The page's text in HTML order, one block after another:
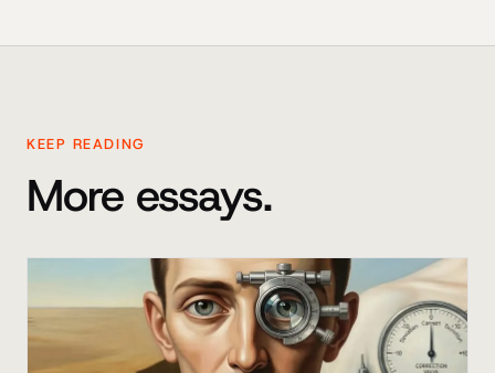
KEEP READING
More essays.